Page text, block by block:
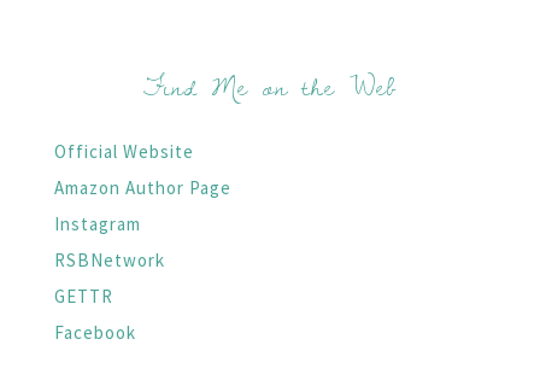
Find Me on the Web
Official Website
Amazon Author Page
Instagram
RSBNetwork
GETTR
Facebook